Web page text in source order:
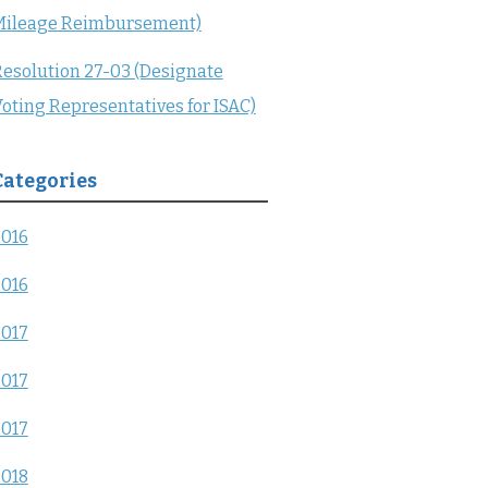
Reimbursement)
27-03 (Designate
Representatives for ISAC)